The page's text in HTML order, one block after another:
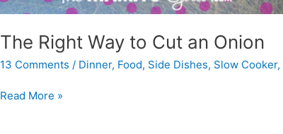
The Right Way to Cut an Onion
13 Comments / Dinner, Food, Side Dishes, Slow Cooker,
Read More »